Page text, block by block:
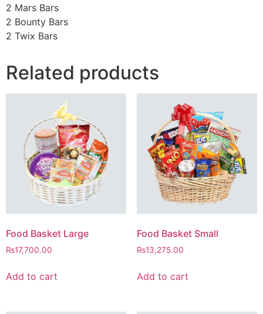
2 Mars Bars
2 Bounty Bars
2 Twix Bars
Related products
Food Basket Large
₨17,700.00
Add to cart
Food Basket Small
₨13,275.00
Add to cart